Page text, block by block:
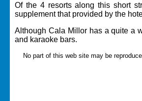
Of the 4 resorts along this short
supplement that provided by the
Although Cala Millor has a quite a
and karaoke bars.
No part of this web site may be